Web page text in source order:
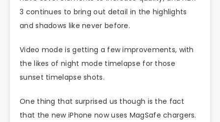
3 continues to bring out detail in the highlights
and shadows like never before.
Video mode is getting a few improvements, with
the likes of night mode timelapse for those
sunset timelapse shots.
One thing that surprised us though is the fact
that the new iPhone now uses MagSafe chargers.